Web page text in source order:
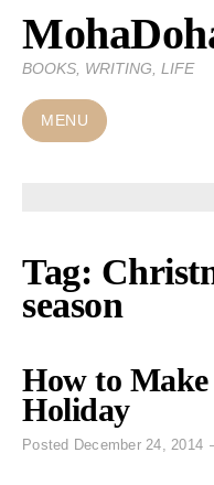
Skip
content
BOOKS, WRITING, LIFE
MENU
Tag:
season
How to
Holiday
Posted December 24, 2014